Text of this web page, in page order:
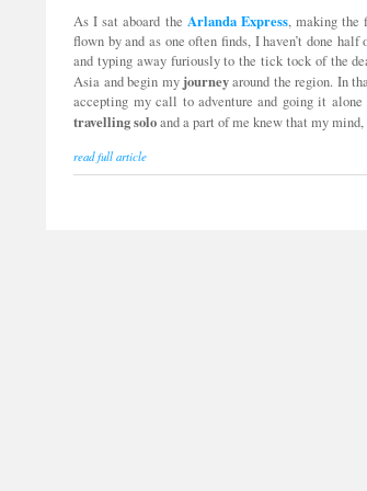
As I sat aboard the Arlanda Express, making the
flown by and as one often finds, I haven’t done
and typing away furiously to the tick tock of the
Asia and begin my journeyaround the region. In
accepting my call to adventure and going it
travellingsoloand a part of me knew that my
read full article